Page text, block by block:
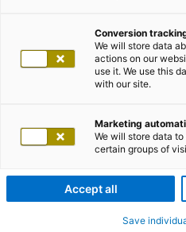
Conversion
We will store data
actions on our
use it. We use this
with our site.
Marketing
We will store data
certain groups of
Accept all
Save